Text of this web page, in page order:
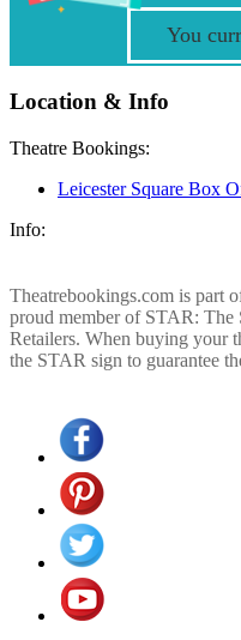
You
Location & Info
Theatre Bookings:
Leicester Square Box
Info:
Theatrebookings.com is part
proud member of STAR: The
Retailers. When buying your
the STAR sign to guarantee